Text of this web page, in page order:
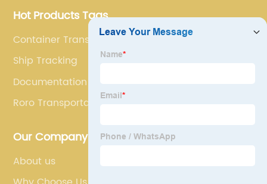
Hot Products Tags
Container Transport
Ship Tracking
Documentation In Shipping
Roro Transportation
Our Company
About us